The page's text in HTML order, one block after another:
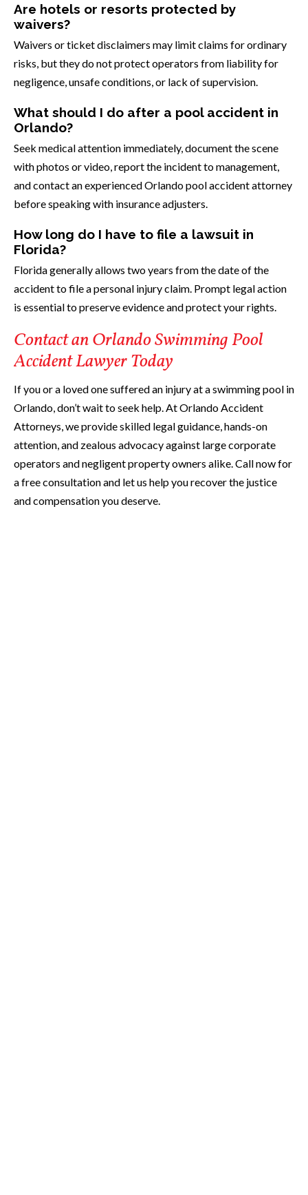
Are hotels or resorts protected by
waivers?
Waivers or ticket disclaimers may limit claims for ordinary
risks, but they do not protect operators from liability for
negligence, unsafe conditions, or lack of supervision.
What should I do after a pool accident in
Orlando?
Seek medical attention immediately, document the scene
with photos or video, report the incident to management,
and contact an experienced Orlando pool accident attorney
before speaking with insurance adjusters.
How long do I have to file a lawsuit in
Florida?
Florida generally allows two years from the date of the
accident to file a personal injury claim. Prompt legal action
is essential to preserve evidence and protect your rights.
Contact an Orlando Swimming Pool
Accident Lawyer Today
If you or a loved one suffered an injury at a swimming pool in
Orlando, don’t wait to seek help. At Orlando Accident
Attorneys, we provide skilled legal guidance, hands-on
attention, and zealous advocacy against large corporate
operators and negligent property owners alike. Call now for
a free consultation and let us help you recover the justice
and compensation you deserve.